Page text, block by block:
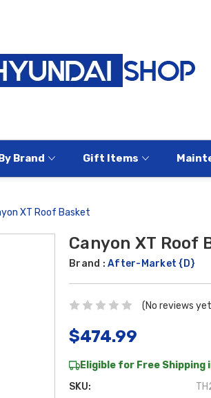
Brand Gift Items
XT Roof Basket
Canyon XT Roof
Brand : After-Market {D}
(No reviews
$474.99
Eligible for Free Shipping
SKU: